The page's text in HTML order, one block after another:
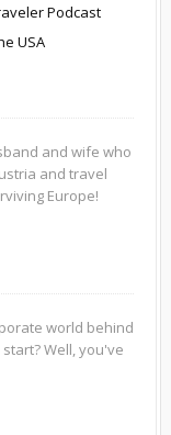
Podcast
USA
and wife who
and travel
Europe!
world behind
Well, you've